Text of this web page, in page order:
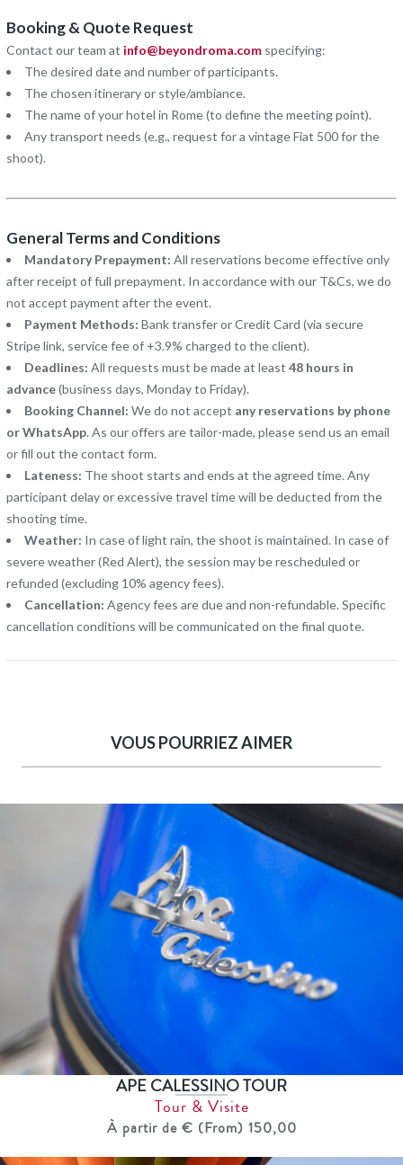
Booking & Quote Request
Contact our team at info@beyondroma.com specifying:
The desired date and number of participants.
The chosen itinerary or style/ambiance.
The name of your hotel in Rome (to define the meeting point).
Any transport needs (e.g., request for a vintage Fiat 500 for the
shoot).
General Terms and Conditions
Mandatory Prepayment: All reservations become effective only
after receipt of full prepayment. In accordance with our T&Cs, we do
not accept payment after the event.
Payment Methods: Bank transfer or Credit Card (via secure
Stripe link, service fee of +3.9% charged to the client).
Deadlines: All requests must be made at least48 hours in
advance(business days, Monday to Friday).
Booking Channel: We do not accept any reservations by phone
or WhatsApp. As our offers are tailor-made, please send us an email
or fill out the contact form.
Lateness: The shoot starts and ends at the agreed time. Any
participant delay or excessive travel time will be deducted from the
shooting time.
Weather: In case of light rain, the shoot is maintained. In case of
severe weather (Red Alert), the session may be rescheduled or
refunded (excluding 10% agency fees).
Cancellation: Agency fees are due and non-refundable. Specific
cancellation conditions will be communicated on the final quote.
VOUS POURRIEZ AIMER
APE CALESSINO TOUR
Tour & Visite
À partir de € (From) 150,00